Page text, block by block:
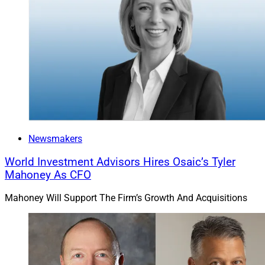
That's why financial advisors who serve HNW and
UHNW clients considering PPLI solutions should
partner with a firm that has the PPLI expertise as well
as the technology, infrastructure and personnel to
manage these strategies over an extended period.
Independent financial advisors should also look to
team up with a firm that has financial planning and
modeling capabilities to help professionals clearly
financial situations and goals.
Another important consideration: It's good to work with
a carrier agnostic insurance partner to have access to
favorable pricing and the flexibility of managing
separate accounts.
Newsmakers
World Investment Advisors Hires Osaic’s Tyler
Mahoney As CFO
Mahoney Will Support The Firm’s Growth And Acquisitions